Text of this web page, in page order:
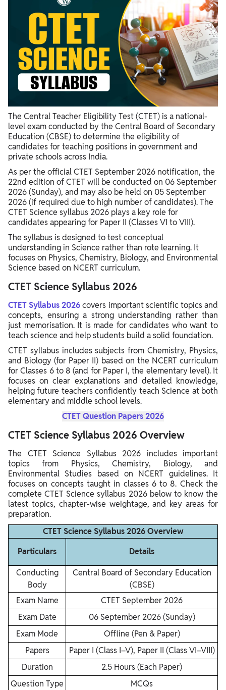
CTET Science Syllabus 2026 PDF
CTET Science Syllabus 2026 Paper 2
CTET Exam Pattern 2026
CTET Science Syllabus 2026 Key Points
CTET Science Syllabus 2026 Important Topics
CTET Science Syllabus 2026 Preparation Strategy
The Central Teacher Eligibility Test (CTET) is a national-
level exam conducted by the Central Board of Secondary
Education (CBSE) to determine the eligibility of
candidates for teaching positions in government and
private schools across India.
As per the official CTET September 2026 notification, the
22nd edition of CTET will be conducted on 06 September
2026 (Sunday), and may also be held on 05 September
2026 (if required due to high number of candidates). The
CTET Science syllabus 2026 plays a key role for
candidates appearing for Paper II (Classes VI to VIII).
The syllabus is designed to test conceptual
understanding in Science rather than rote learning. It
focuses on Physics, Chemistry, Biology, and Environmental
Science based on NCERT curriculum.
CTET Science Syllabus 2026
CTET Syllabus 2026covers important scientific topics and
concepts, ensuring a strong understanding rather than
just memorisation. It is made for candidates who want to
teach science and help students build a solid foundation.
CTET syllabus includes subjects from Chemistry, Physics,
and Biology (for Paper II) based on the NCERT curriculum
for Classes 6 to 8 (and for Paper I, the elementary level). It
focuses on clear explanations and detailed knowledge,
helping future teachers confidently teach Science at both
elementary and middle school levels.
CTET Question Papers 2026
CTET Science Syllabus 2026 Overview
The CTET Science Syllabus 2026 includes important
topics from Physics, Chemistry, Biology, and
Environmental Studies based on NCERT guidelines. It
focuses on concepts taught in classes 6 to 8. Check the
complete CTET Science syllabus 2026 below to know the
latest topics, chapter-wise weightage, and key areas for
preparation.
CTET Science Syllabus 2026 Overview
Particulars
Details
Conducting
Body
Central Board of Secondary Education
(CBSE)
Exam Name
CTET September 2026
Exam Date
06 September 2026 (Sunday)
Exam Mode
Offline (Pen & Paper)
Papers
Paper I (Class I–V), Paper II (Class VI–VIII)
Duration
2.5 Hours (Each Paper)
Question Type
MCQs